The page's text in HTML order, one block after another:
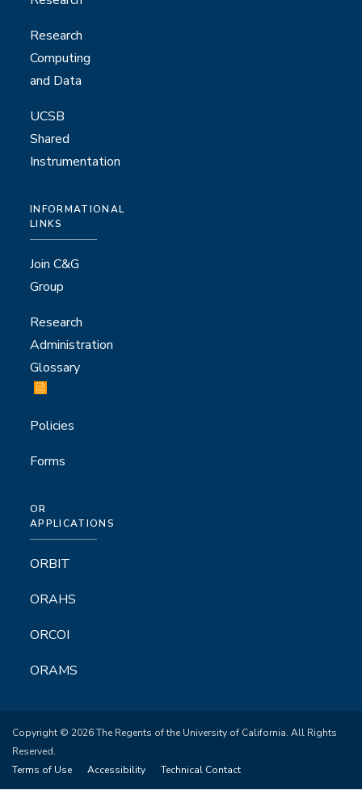
Research
Computing
and Data
UCSB
Shared
Instrumentation
INFORMATIONAL
LINKS
Join C&G
Group
Research
Administration
Glossary
Policies
Forms
OR
APPLICATIONS
ORBIT
ORAHS
ORCOI
ORAMS
Copyright © 2026 The Regents of the University of California. All Rights
Reserved.
Terms of Use
Accessibility Technical Contact